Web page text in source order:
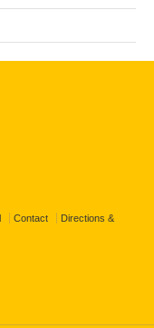
Contact Directions &